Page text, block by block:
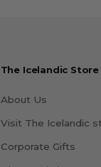
The Icelandic Store
About Us
Visit The Icelandic
Corporate Gifts